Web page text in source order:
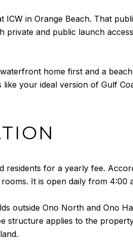
in Orange Beach. That
and public launch
home first and a
your ideal version of Gulf
for a yearly fee.
It is open daily from 4:00
outside Ono North and Ono
structure applies to the